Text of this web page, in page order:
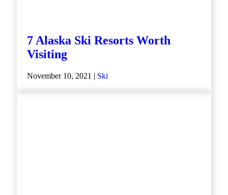
7 Alaska Ski Resorts Worth
Visiting
November 10, 2021 | Ski